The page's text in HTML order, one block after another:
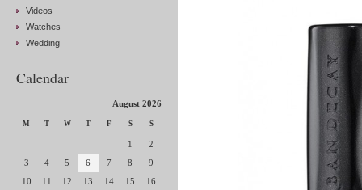
Videos
Watches
Wedding
Calendar
August 2026
M T W T F S S
1
2
3
4 5 6 7 8
9
10
11 12 13 14 15
16